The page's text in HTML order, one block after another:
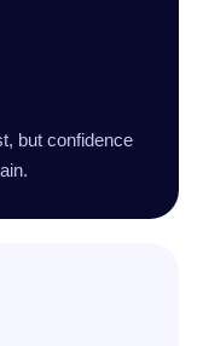
but confidence